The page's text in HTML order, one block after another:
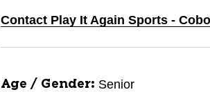
Contact Play It Again Sports -
Age / Gender: Senior